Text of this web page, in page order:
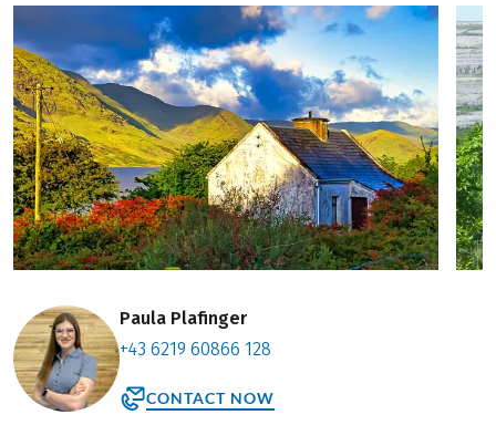
Paula Plafinger
+43 6219 60866 128
CONTACT NOW